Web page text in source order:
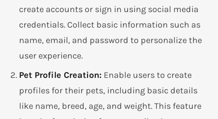
create accounts or sign in using social media
credentials. Collect basic information such as
name, email, and password to personalize the
user experience.
Pet Profile Creation: Enable users to create
profiles for their pets, including basic details
like name, breed, age, and weight. This feature